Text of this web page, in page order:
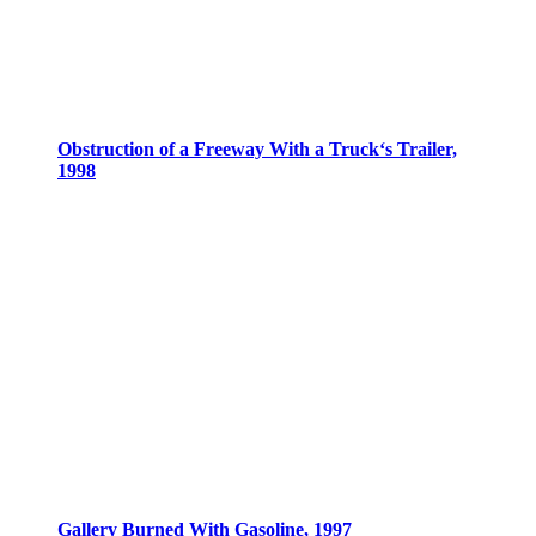
Obstruction of a Freeway With a Truck‘s Trailer,
1998
Gallery Burned With Gasoline, 1997